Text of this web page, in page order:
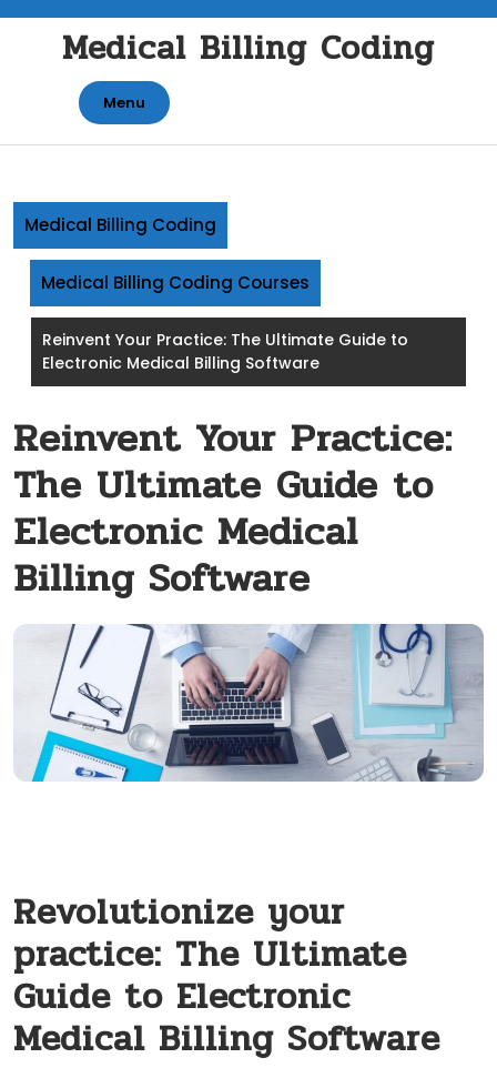
contentMedical Billing Coding
Menu
Medical Billing Coding
Medical Billing Coding Courses
Reinvent Your Practice: The Ultimate Guide to
Electronic Medical Billing Software
Reinvent Your Practice:
The Ultimate Guide to
Electronic Medical
Billing Software
Revolutionize your
practice: The Ultimate
Guide to Electronic
Medical Billing Software